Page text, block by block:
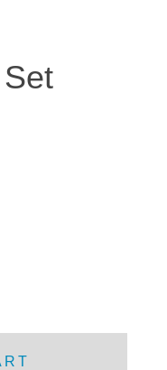
EXTERIOR